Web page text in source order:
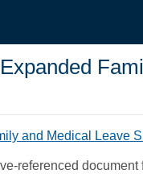
and Medical Leave
referenced